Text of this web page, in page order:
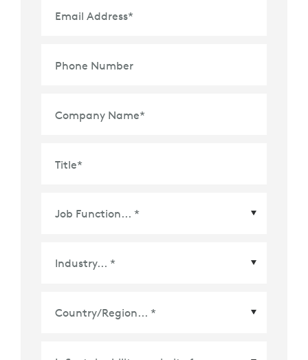
Email Address*
Phone Number
Company Name*
Title*